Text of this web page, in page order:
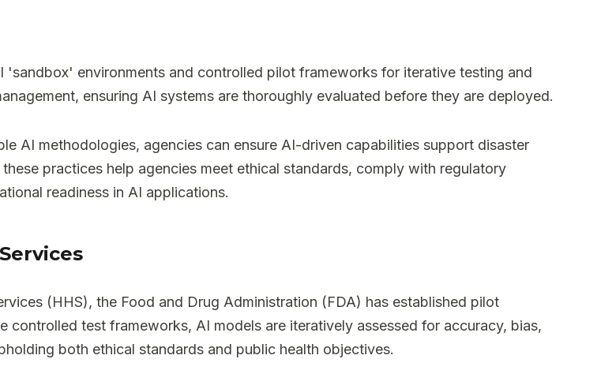
'sandbox' environments and controlled pilot frameworks for iterative testing and
ensuring AI systems are thoroughly evaluated before they are deployed.
AI methodologies, agencies can ensure AI-driven capabilities support disaster
practices help agencies meet ethical standards, comply with regulatory
readiness in AI applications.
(HHS), the Food and Drug Administration (FDA) has established pilot
controlled test frameworks, AI models are iteratively assessed for accuracy, bias,
both ethical standards and public health objectives.